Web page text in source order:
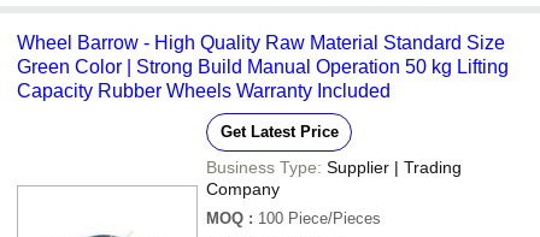
Wheel Barrow - High Quality Raw Material Standard Size
Green Color | Strong Build Manual Operation 50 kg Lifting
Capacity Rubber Wheels Warranty Included
Get Latest Price
Business Type: Supplier | Trading
Company
MOQ : 100 Piece/Pieces